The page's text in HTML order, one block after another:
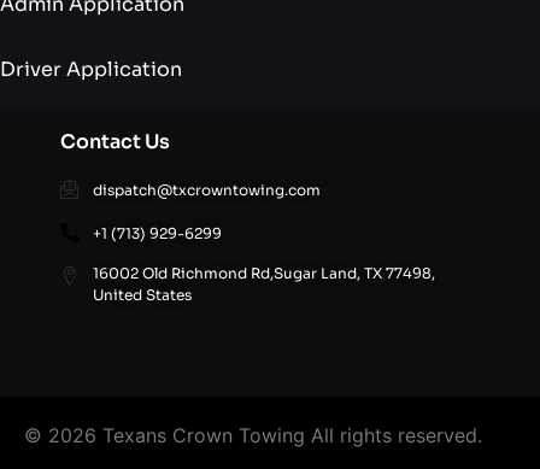
Driver Application
Contact Us
dispatch@txcrowntowing.com
+1 (713) 929-6299
16002 Old Richmond Rd,Sugar Land, TX 77498,
United States
© 2026 Texans Crown Towing All rights reserved.